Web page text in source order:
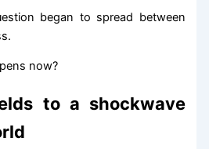
began to spread between
now?
to a shockwave